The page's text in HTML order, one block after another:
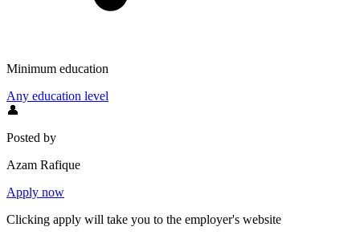
Minimum education
Any education level
👤
Posted by
Azam Rafique
Apply now
Clicking apply will take you to the employer's website